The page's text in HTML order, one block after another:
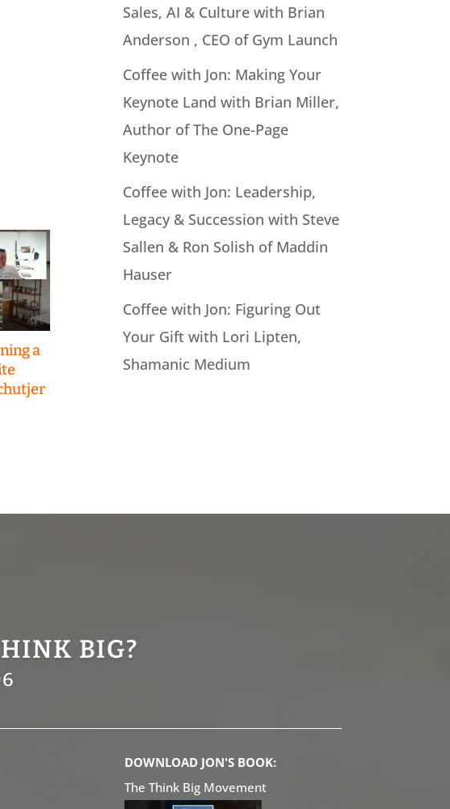
a
Sales, AI & Culture with Brian
Anderson , CEO of Gym Launch
Coffee with Jon: Making Your
Keynote Land with Brian Miller,
Author of The One-Page
Keynote
Coffee with Jon: Leadership,
Legacy & Succession with Steve
Sallen & Ron Solish of Maddin
Hauser
Coffee with Jon: Figuring Out
Your Gift with Lori Lipten,
Shamanic Medium
BIG?
DOWNLOAD JON'S BOOK:
The Think Big Movement